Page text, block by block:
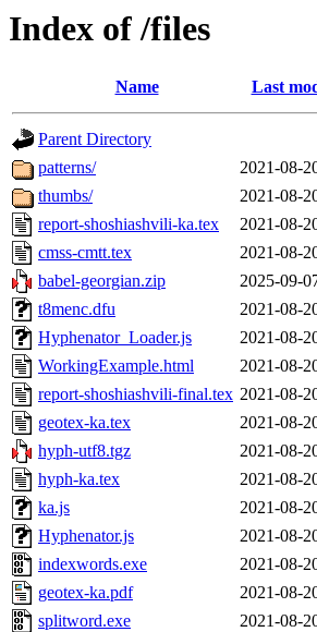
Index of /files
Name Last
Parent Directory
patterns/
2021-08-
thumbs/
2021-08-
report-shoshiashvili-ka.tex
2021-08-
cmss-cmtt.tex
2021-08-
babel-georgian.zip
2025-09-
t8menc.dfu
2021-08-
Hyphenator_Loader.js
2021-08-
WorkingExample.html
2021-08-
report-shoshiashvili-final.tex 2021-08-
geotex-ka.tex
2021-08-
hyph-utf8.tgz
2021-08-
hyph-ka.tex
2021-08-
ka.js
2021-08-
Hyphenator.js
2021-08-
indexwords.exe
2021-08-
geotex-ka.pdf
2021-08-
splitword.exe
2021-08-